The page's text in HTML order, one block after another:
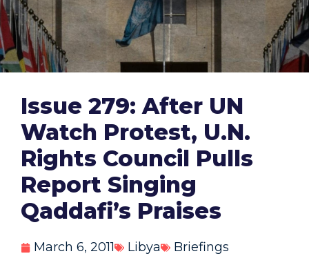
Issue 279: After UN
Watch Protest, U.N.
Rights Council Pulls
Report Singing
Qaddafi’s Praises
March 6, 2011 Libya Briefings